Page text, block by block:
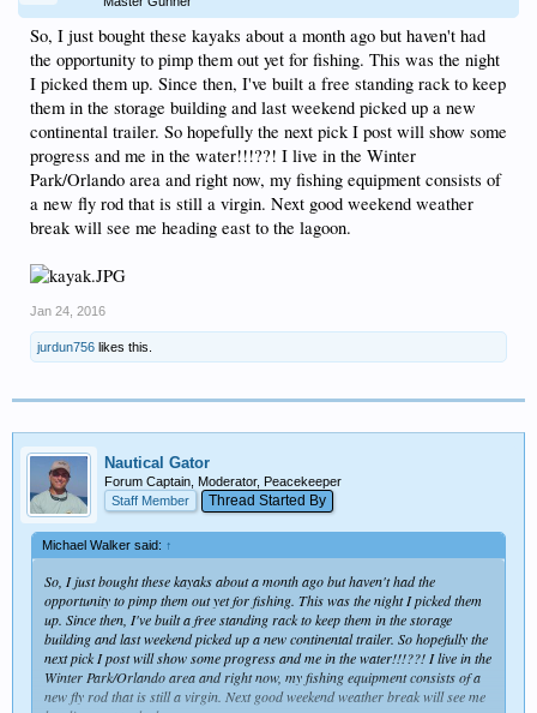
So, I just bought these kayaks about a month ago but haven't had
the opportunity to pimp them out yet for fishing. This was the night
I picked them up. Since then, I've built a free standing rack to keep
them in the storage building and last weekend picked up a new
continental trailer. So hopefully the next pick I post will show some
progress and me in the water!!!??! I live in the Winter
Park/Orlando area and right now, my fishing equipment consists of
a new fly rod that is still a virgin. Next good weekend weather
break will see me heading east to the lagoon.
Jan 24, 2016
jurdun756 likes this.
Nautical Gator
Forum Captain, Moderator, Peacekeeper
Staff Member
Thread Started By
Michael Walker said: ↑
So, I just bought these kayaks about a month ago but haven't had the
opportunity to pimp them out yet for fishing. This was the night I picked them
up. Since then, I've built a free standing rack to keep them in the storage
building and last weekend picked up a new continental trailer. So hopefully the
next pick I post will show some progress and me in the water!!!??! I live in the
Winter Park/Orlando area and right now, my fishing equipment consists of a
new fly rod that is still a virgin. Next good weekend weather break will see me